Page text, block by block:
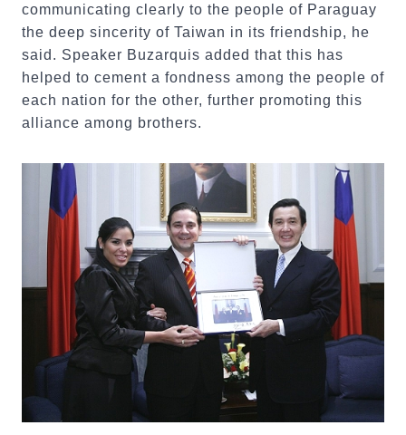
communicating clearly to the people of Paraguay
the deep sincerity of Taiwan in its friendship, he
said. Speaker Buzarquis added that this has
helped to cement a fondness among the people of
each nation for the other, further promoting this
alliance among brothers.